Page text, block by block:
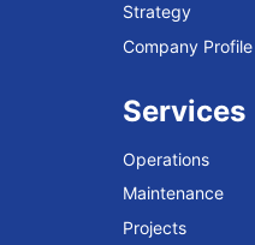
Strategy
Company Profile
Services
Operations
Maintenance
Projects